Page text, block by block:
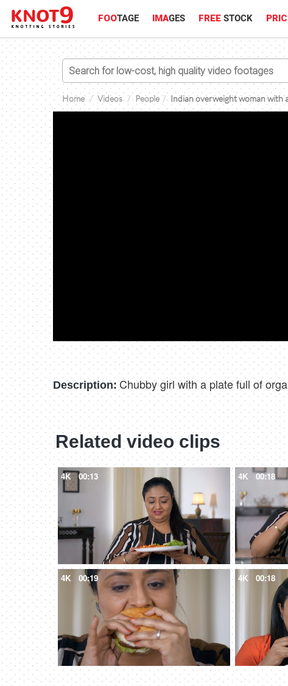
FOOTAGE IMAGES FREE STOCK PRIC
Home Videos People Indian overweight woman with
Description: Chubby girl with a plate full of
Related video clips
4K 00:13 4K 00:18
4K 00:19 4K 00:18